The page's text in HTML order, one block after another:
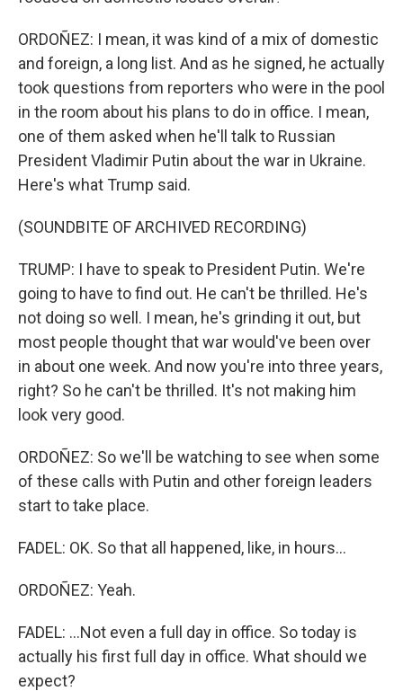
ORDOÑEZ: I mean, it was kind of a mix of domestic
and foreign, a long list. And as he signed, he actually
took questions from reporters who were in the pool
in the room about his plans to do in office. I mean,
one of them asked when he'll talk to Russian
President Vladimir Putin about the war in Ukraine.
Here's what Trump said.
(SOUNDBITE OF ARCHIVED RECORDING)
TRUMP: I have to speak to President Putin. We're
going to have to find out. He can't be thrilled. He's
not doing so well. I mean, he's grinding it out, but
most people thought that war would've been over
in about one week. And now you're into three years,
right? So he can't be thrilled. It's not making him
look very good.
ORDOÑEZ: So we'll be watching to see when some
of these calls with Putin and other foreign leaders
start to take place.
FADEL: OK. So that all happened, like, in hours...
ORDOÑEZ: Yeah.
FADEL: ...Not even a full day in office. So today is
actually his first full day in office. What should we
expect?